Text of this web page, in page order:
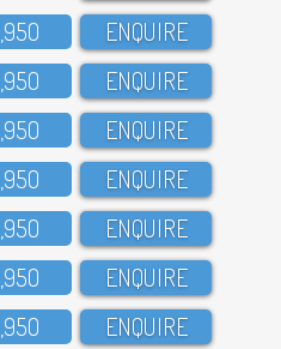
ENQUIRE
ENQUIRE
ENQUIRE
ENQUIRE
ENQUIRE
ENQUIRE
ENQUIRE